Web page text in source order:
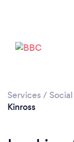
Services /
Kinross